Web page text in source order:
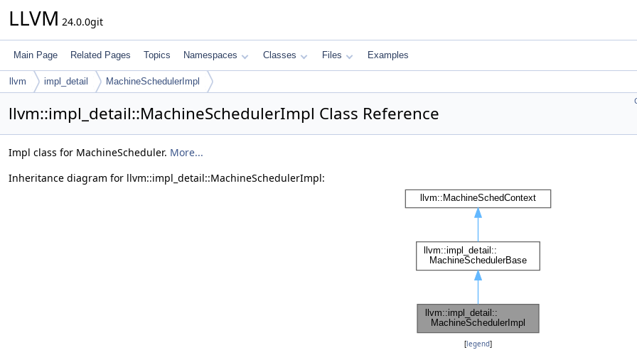
LLVM 24.0.0git
Main Page Related Pages Topics Namespaces Classes Files Examples
llvm impl_detail MachineSchedulerImpl
llvm::impl_detail::MachineSchedulerImpl Class Reference
Impl class for MachineScheduler. More...
Inheritance diagram for llvm::impl_detail::MachineSchedulerImpl:
[legend]